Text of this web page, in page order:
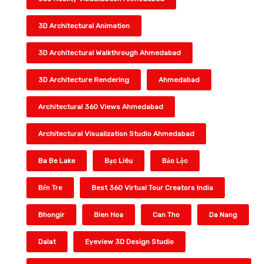
3D Architectural Animation
3D Architectural Walkthrough Ahmedabad
3D Architecture Rendering Ahmedabad
Architectural 360 Views Ahmedabad
Architectural Visualization Studio Ahmedabad
Ba Be Lake Bạc Liêu Bảo Lộc
Bến Tre Best 360 Virtual Tour Creators India
Bhongir Bien Hoa Can Tho Da Nang
Dalat Eyeview 3D Design Studio